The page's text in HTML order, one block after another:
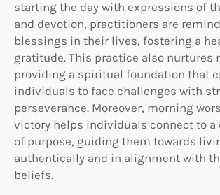
starting the day with expressions of
and devotion, practitioners are
blessings in their lives, fostering a
gratitude. This practice also nurtures
providing a spiritual foundation that
individuals to face challenges with
perseverance. Moreover, morning
victory helps individuals connect to a
of purpose, guiding them towards
authentically and in alignment with
beliefs.